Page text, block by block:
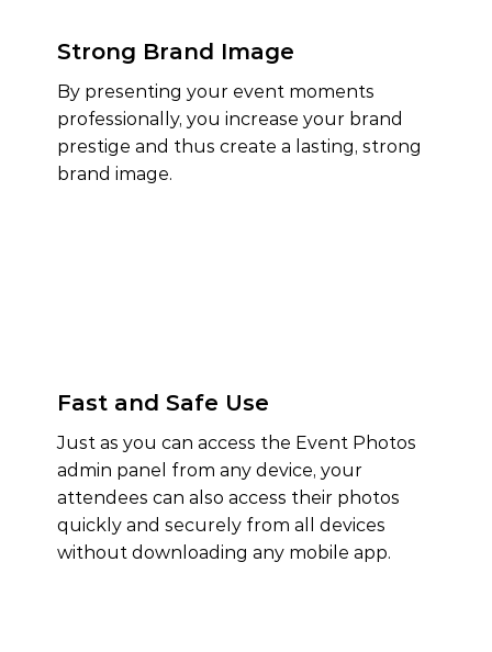
Strong Brand Image
By presenting your event moments
professionally, you increase your brand
prestige and thus create a lasting, strong
brand image.
Fast and Safe Use
Just as you can access the Event Photos
admin panel from any device, your
attendees can also access their photos
quickly and securely from all devices
without downloading any mobile app.